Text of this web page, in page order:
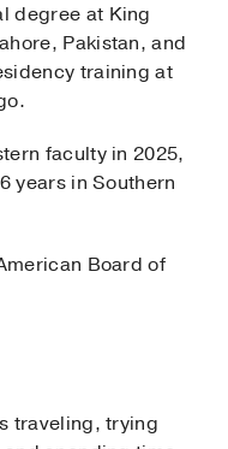
degree at King
Pakistan, and
training at
faculty in 2025,
years in Southern
Board of
traveling, trying